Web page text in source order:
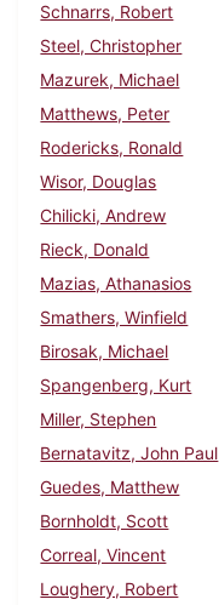
Schnarrs, Robert
Steel, Christopher
Mazurek, Michael
Matthews, Peter
Rodericks, Ronald
Wisor, Douglas
Chilicki, Andrew
Rieck, Donald
Mazias, Athanasios
Smathers, Winfield
Birosak, Michael
Spangenberg, Kurt
Miller, Stephen
Bernatavitz, John Paul
Guedes, Matthew
Bornholdt, Scott
Correal, Vincent
Loughery, Robert